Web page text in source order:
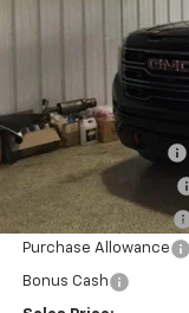
GM Employee Discount
Price After Discount:
Documentation Fee
Title Fee and EVR Fee
Cass County Tire Tax
Purchase Allowance
Bonus Cash